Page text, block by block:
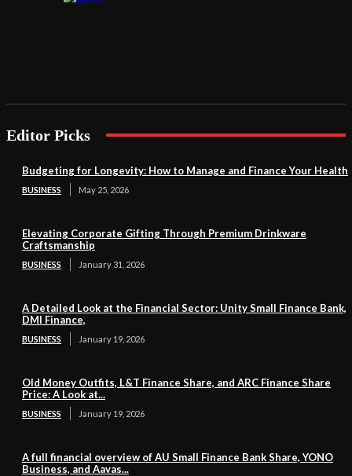
Editor Picks
Budgeting for Longevity: How to Manage and Finance Your Health
BUSINESS May 25, 2026
Elevating Corporate Gifting Through Premium Drinkware
Craftsmanship
BUSINESS January 31, 2026
A Detailed Look at the Financial Sector: Unity Small Finance Bank,
DMI Finance,
BUSINESS January 19, 2026
Old Money Outfits, L&T Finance Share, and ARC Finance Share
Price: A Look at...
BUSINESS January 19, 2026
A full financial overview of AU Small Finance Bank Share, YONO
Business, and Aavas...